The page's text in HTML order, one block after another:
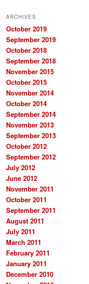
ARCHIVES
October 2019
September 2019
October 2018
September 2018
November 2015
October 2015
November 2014
October 2014
September 2014
November 2013
September 2013
October 2012
September 2012
July 2012
June 2012
November 2011
October 2011
September 2011
August 2011
July 2011
March 2011
February 2011
January 2011
December 2010